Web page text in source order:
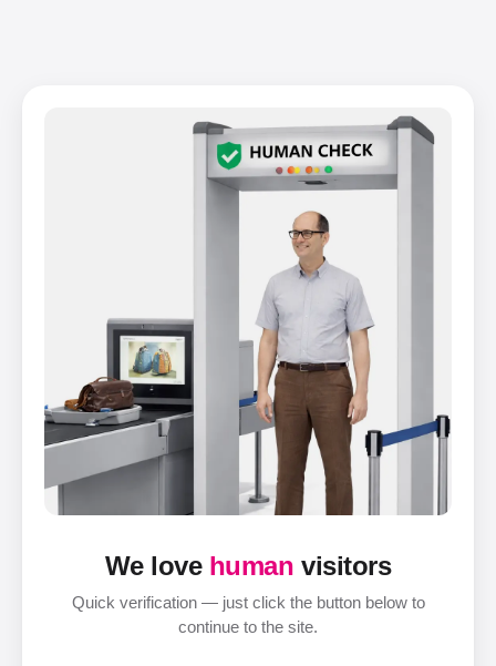
We love human visitors
Quick verification — just click the button below to
continue to the site.